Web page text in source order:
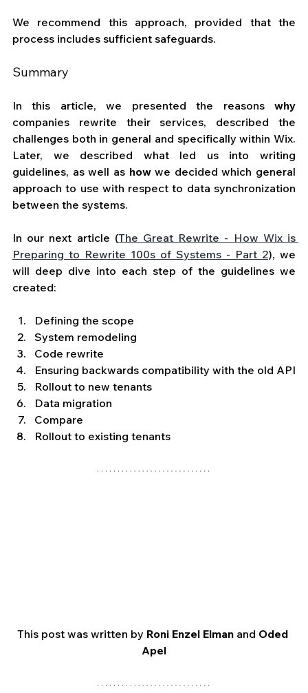
We recommend this approach, provided that the
process includes sufficient safeguards.
Summary
In this article, we presented the reasons why
companies rewrite their services, described the
challenges both in general and specifically within Wix.
Later, we described what led us into writing
guidelines, as well as how we decided which general
approach to use with respect to data synchronization
between the systems.
In our next article (The Great Rewrite - How Wix is
Preparing to Rewrite 100s of Systems - Part 2), we
will deep dive into each step of the guidelines we
created:
Defining the scope
System remodeling
Code rewrite
Ensuring backwards compatibility with the old API
Rollout to new tenants
Data migration
Compare
Rollout to existing tenants
This post was written by Roni Enzel Elman and Oded
Apel